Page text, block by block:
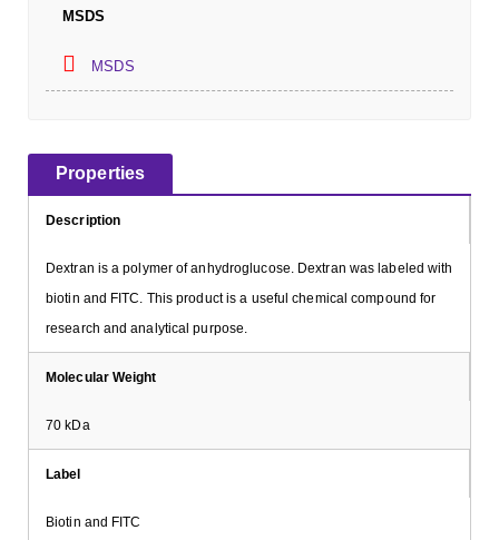
MSDS
MSDS
Properties
Description
Dextran is a polymer of anhydroglucose. Dextran was labeled with
biotin and FITC. This product is a useful chemical compound for
research and analytical purpose.
Molecular Weight
70 kDa
Label
Biotin and FITC